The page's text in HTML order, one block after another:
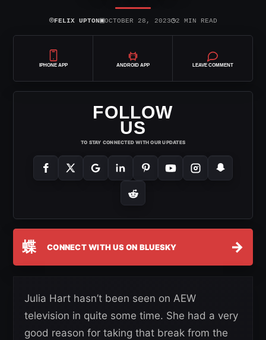
⌾FELIX UPTON▣OCTOBER 28, 2023◷2 MIN READ
IPHONE APP ANDROID APP LEAVE COMMENT
FOLLOW
US
TO STAY CONNECTED WITH OUR UPDATES
蝶 CONNECT WITH US ON BLUESKY →
Julia Hart hasn’t been seen on AEW
television in quite some time. She had a very
good reason for taking that break from the